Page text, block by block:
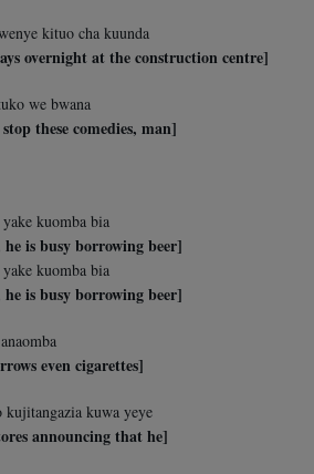
kituo cha kuunda
overnight at the construction centre]
we bwana
these comedies, man]
kuomba bia
is busy borrowing beer]
kuomba bia
is busy borrowing beer]
even cigarettes]
kujitangazia kuwa yeye
announcing that he]